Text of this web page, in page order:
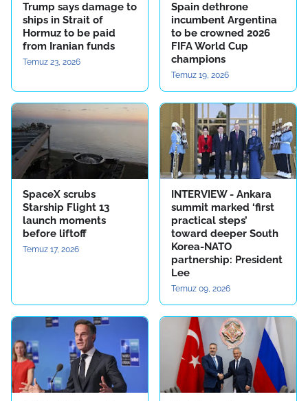
Trump says damage to
ships in Strait of
Hormuz to be paid
from Iranian funds
Temuz 23, 2026
Spain dethrone
incumbent Argentina
to be crowned 2026
FIFA World Cup
champions
Temuz 19, 2026
SpaceX scrubs
Starship Flight 13
launch moments
before liftoff
Temuz 17, 2026
INTERVIEW - Ankara
summit marked ‘first
practical steps’
toward deeper South
Korea-NATO
partnership: President
Lee
Temuz 09, 2026